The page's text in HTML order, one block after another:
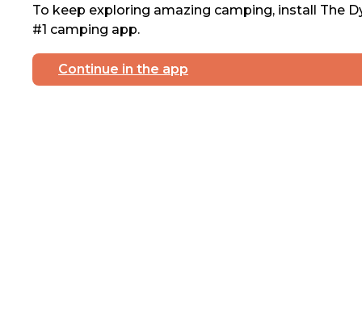
To keep exploring amazing camping, install The
#1 camping app.
Continue in the app